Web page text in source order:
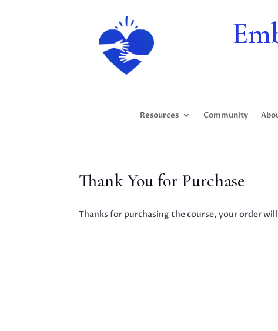
Resources Community
Thank You for Purchase
Thanks for purchasing the course, your order